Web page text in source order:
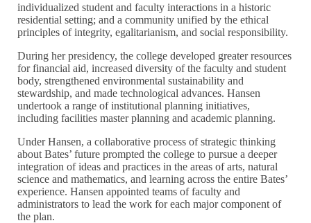
individualized student and faculty interactions in a historic
residential setting; and a community unified by the ethical
principles of integrity, egalitarianism, and social responsibility.
During her presidency, the college developed greater resources
for financial aid, increased diversity of the faculty and student
body, strengthened environmental sustainability and
stewardship, and made technological advances. Hansen
undertook a range of institutional planning initiatives,
including facilities master planning and academic planning.
Under Hansen, a collaborative process of strategic thinking
about Bates’ future prompted the college to pursue a deeper
integration of ideas and practices in the areas of arts, natural
science and mathematics, and learning across the entire Bates’
experience. Hansen appointed teams of faculty and
administrators to lead the work for each major component of
the plan.